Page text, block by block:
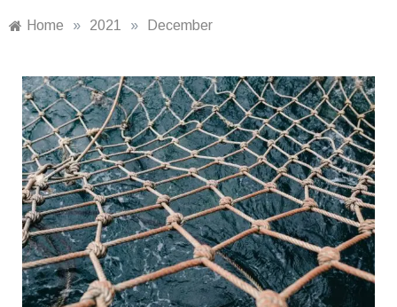
Home » 2021 » December